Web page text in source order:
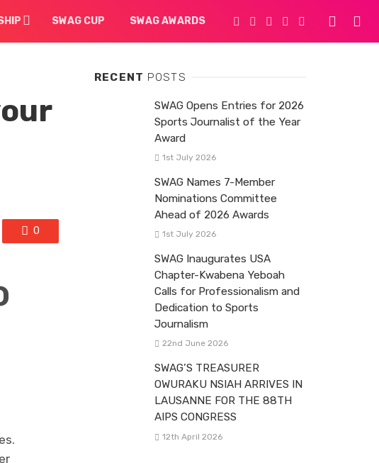
SWAG CUP SWAG AWARDS
0
RECENT POSTS
SWAG Opens Entries for 2026
Sports Journalist of the Year
Award
1st July 2026
SWAG Names 7-Member
Nominations Committee
Ahead of 2026 Awards
1st July 2026
SWAG Inaugurates USA
Chapter-Kwabena Yeboah
Calls for Professionalism and
Dedication to Sports
Journalism
22nd June 2026
SWAG’S TREASURER
OWURAKU NSIAH ARRIVES IN
LAUSANNE FOR THE 88TH
AIPS CONGRESS
12th April 2026